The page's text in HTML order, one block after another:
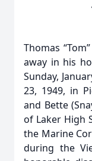
Thomas
away in his
Sunday,
23, 1949, in
and Bette
of Laker High
the Marine
during the